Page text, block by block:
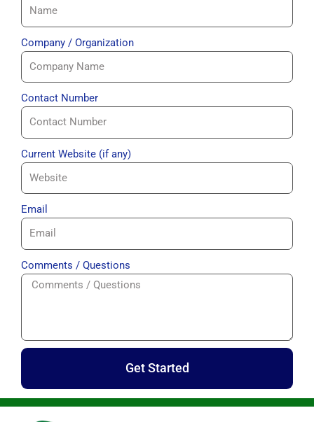
Company / Organization
Contact Number
Current Website (if any)
Email
Comments / Questions
Get Started